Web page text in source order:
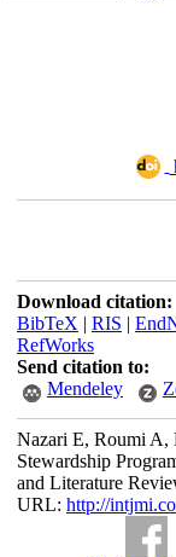
Download citation:
BibTeX | RIS |
RefWorks
Send citation to:
Mendeley
Nazari E, Roumi A,
Stewardship
and Literature
URL: http://